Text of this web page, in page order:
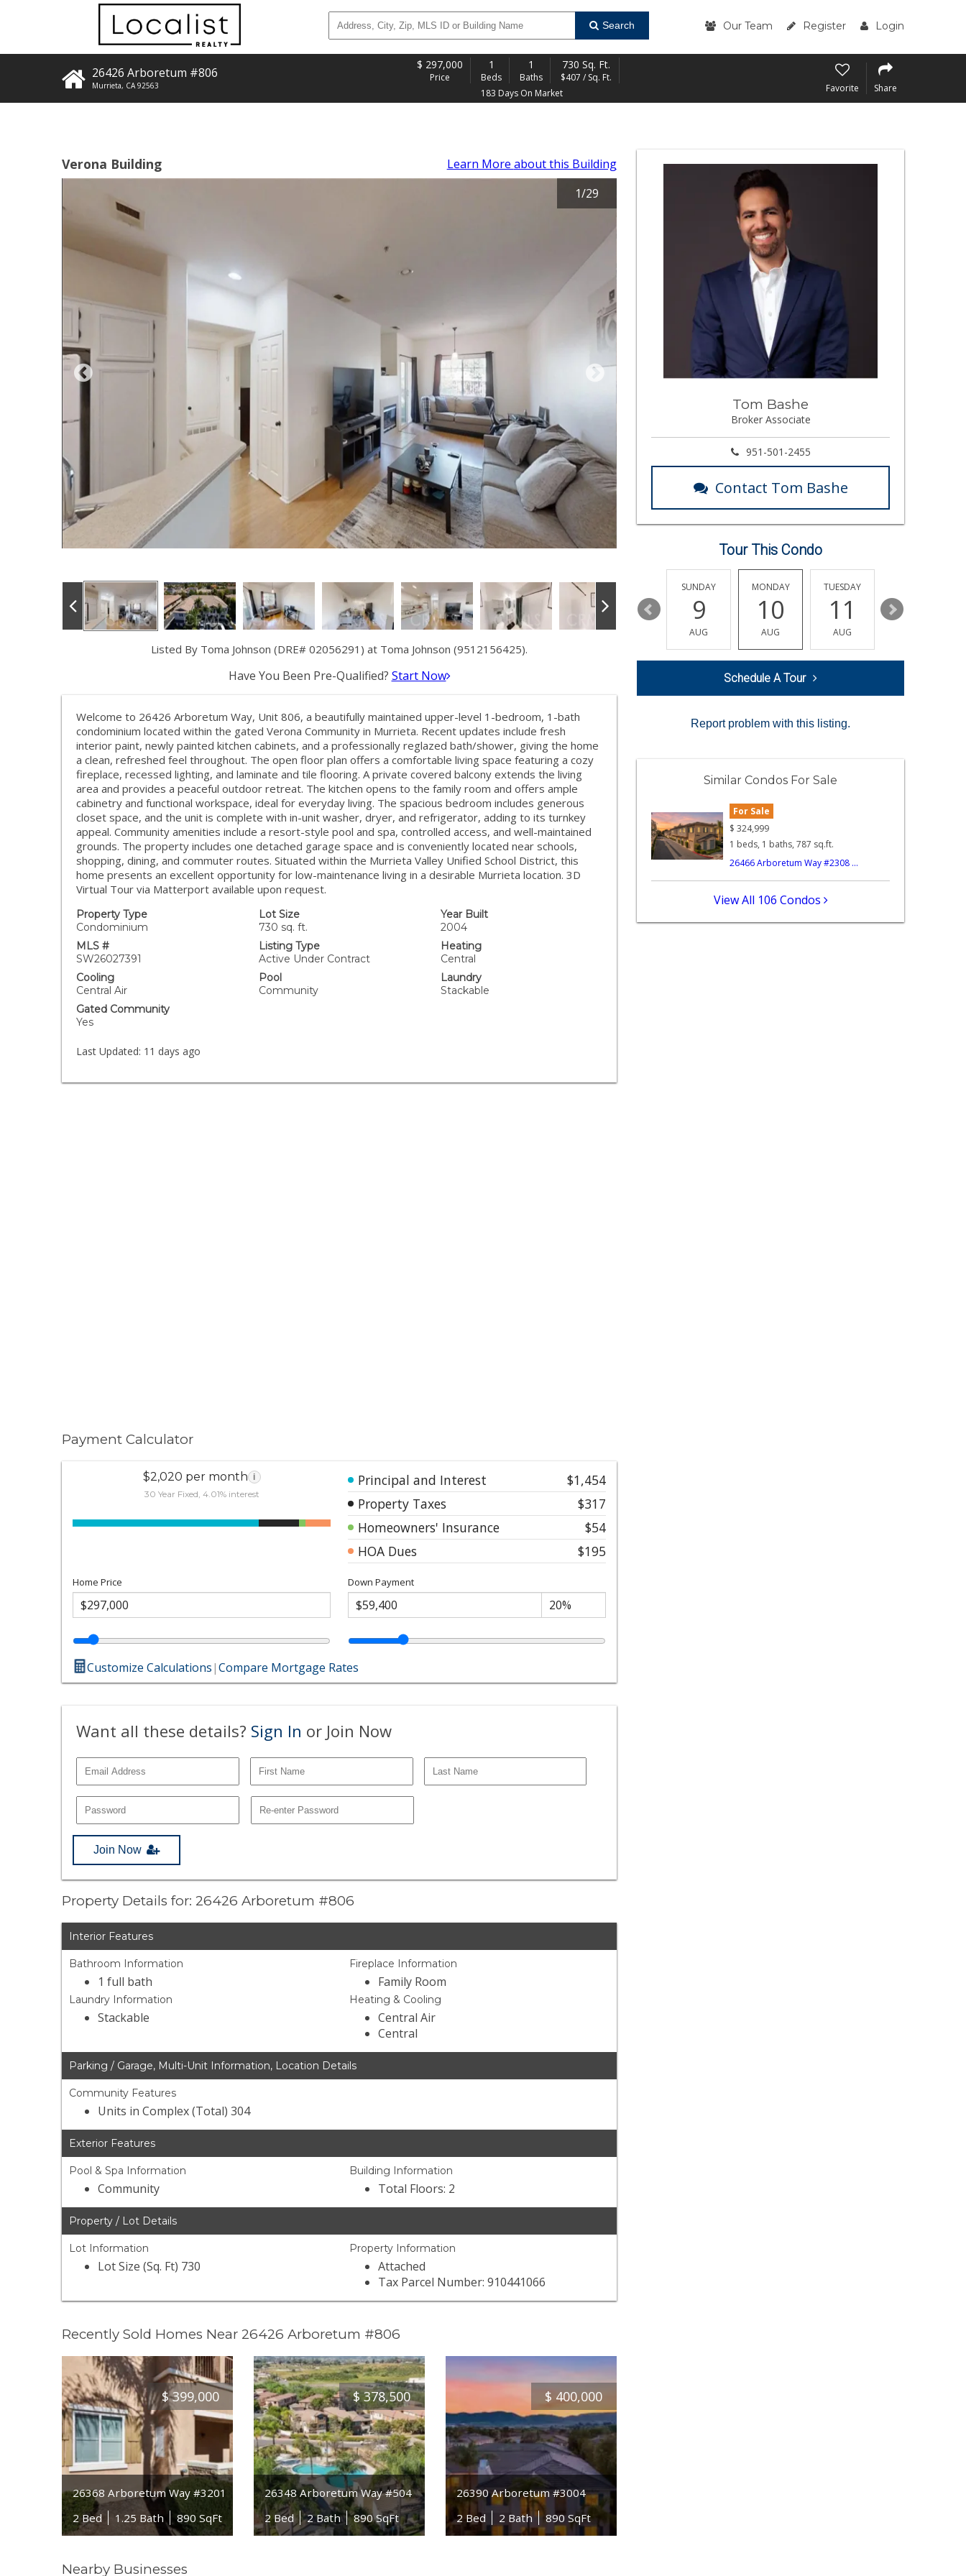
Search Our Team Register Login
26426 Arboretum #806
Murrieta, CA 92563
$ 297,000
Price
1
Beds
1
Baths
730 Sq. Ft.
$407 / Sq. Ft.
183 Days On Market
Favorite Share
Verona Building Learn More about this Building
1/29
Listed By Toma Johnson (DRE# 02056291) at Toma Johnson (9512156425).
Have You Been Pre-Qualified? Start Now
Welcome to 26426 Arboretum Way, Unit 806, a beautifully maintained upper-level 1-bedroom, 1-bath
condominium located within the gated Verona Community in Murrieta. Recent updates include fresh
interior paint, newly painted kitchen cabinets, and a professionally reglazed bath/shower, giving the home
a clean, refreshed feel throughout. The open floor plan offers a comfortable living space featuring a cozy
fireplace, recessed lighting, and laminate and tile flooring. A private covered balcony extends the living
area and provides a peaceful outdoor retreat. The kitchen opens to the family room and offers ample
cabinetry and functional workspace, ideal for everyday living. The spacious bedroom includes generous
closet space, and the unit is complete with in-unit washer, dryer, and refrigerator, adding to its turnkey
appeal. Community amenities include a resort-style pool and spa, controlled access, and well-maintained
grounds. The property includes one detached garage space and is conveniently located near schools,
shopping, dining, and commuter routes. Situated within the Murrieta Valley Unified School District, this
home presents an excellent opportunity for low-maintenance living in a desirable Murrieta location. 3D
Virtual Tour via Matterport available upon request.
Property Type
Condominium
Lot Size
730 sq. ft.
Year Built
2004
MLS #
SW26027391
Listing Type
Active Under Contract
Heating
Central
Cooling
Central Air
Pool
Community
Laundry
Stackable
Gated Community
Yes
Last Updated: 11 days ago
Payment Calculator
$2,020 per month i
30 Year Fixed, 4.01% interest
Principal and Interest
$1,454
Property Taxes
$317
Homeowners' Insurance
$54
HOA Dues
$195
Home Price Down Payment
Customize Calculations|Compare Mortgage Rates
Want all these details? Sign In or Join Now
Join Now
Property Details for: 26426 Arboretum #806
Interior Features
Bathroom Information
1 full bath
Laundry Information
Stackable
Fireplace Information
Family Room
Heating & Cooling
Central Air
Central
Parking / Garage, Multi-Unit Information, Location Details
Community Features
Units in Complex (Total) 304
Exterior Features
Pool & Spa Information
Community
Building Information
Total Floors: 2
Property / Lot Details
Lot Information
Lot Size (Sq. Ft) 730
Property Information
Attached
Tax Parcel Number: 910441066
Recently Sold Homes Near 26426 Arboretum #806
$ 399,000
26368 Arboretum Way #3201
2 Bed
1.25 Bath 890 SqFt
$ 378,500
26348 Arboretum Way #504
2 Bed
2 Bath 890 SqFt
$ 400,000
26390 Arboretum #3004
2 Bed
2 Bath 890 SqFt
Nearby Businesses
Tom Bashe
Broker Associate
951-501-2455
Contact Tom Bashe
Tour This Condo
THURSDAY
13
AUG
FRIDAY
14
AUG
15
SUNDAY
9
AUG
MONDAY
10
AUG
TUESDAY
11
AUG
12
Schedule A Tour
Report problem with this listing.
Similar Condos For Sale
For Sale
$ 324,999
1 beds, 1 baths, 787 sq.ft.
26466 Arboretum Way #2308 ...
View All 106 Condos